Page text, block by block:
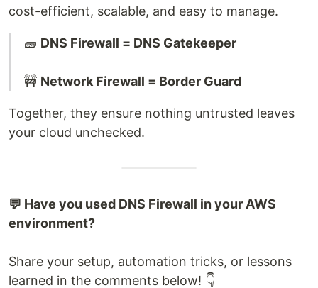
cost-efficient, scalable, and easy to manage.
🧱 DNS Firewall = DNS Gatekeeper
🚧 Network Firewall = Border Guard
Together, they ensure nothing untrusted leaves
your cloud unchecked.
💬 Have you used DNS Firewall in your AWS
environment?
Share your setup, automation tricks, or lessons
learned in the comments below! 👇